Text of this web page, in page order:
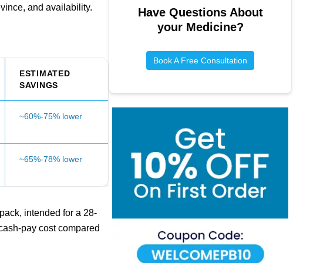
and availability.
ESTIMATED
SAVINGS
~60%-75% lower
~65%-78% lower
intended for a 28-
pay cost compared
Have Questions About
your Medicine?
Book A Free Consultation